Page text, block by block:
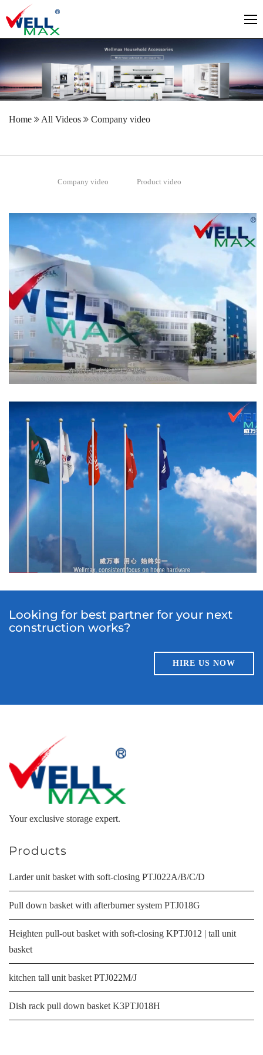
Home All Videos Company video
Company video Product video
Looking for best partner for your next
construction works?
HIRE US NOW
Your exclusive storage expert.
Products
Larder unit basket with soft-closing PTJ022A/B/C/D
Pull down basket with afterburner system PTJ018G
Heighten pull-out basket with soft-closing KPTJ012 | tall unit
basket
kitchen tall unit basket PTJ022M/J
Dish rack pull down basket K3PTJ018H